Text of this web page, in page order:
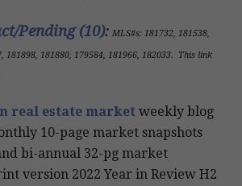
Pending (10): MLS#s: 181732, 181538,
181898, 181880, 179584, 181966, 182033.
This link
real estate market weekly blog
10-page market snapshots
bi-annual 32-pg market
version 2022 Year in Review H2